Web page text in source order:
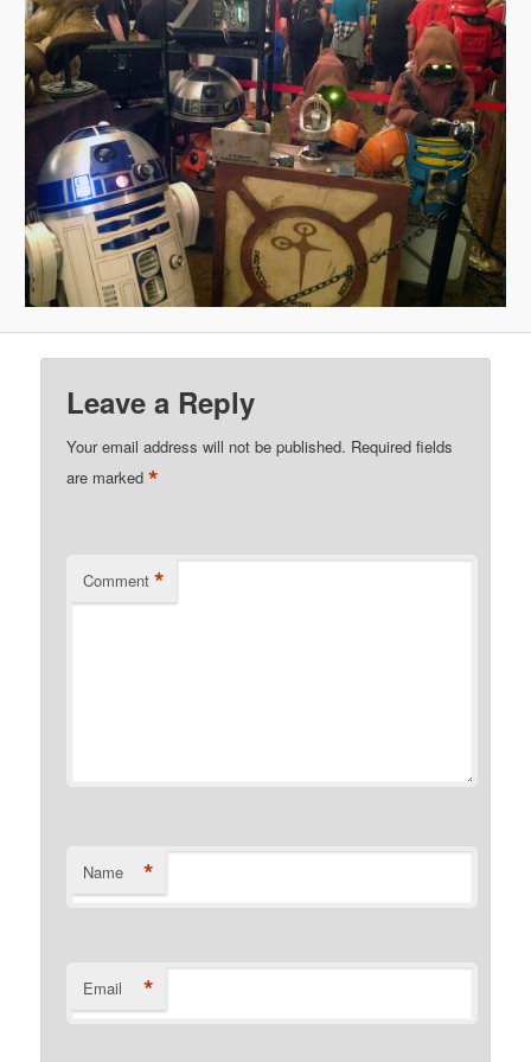
Leave a Reply
Your email address will not be published. Required fields
are marked*
Comment *
Name *
Email *